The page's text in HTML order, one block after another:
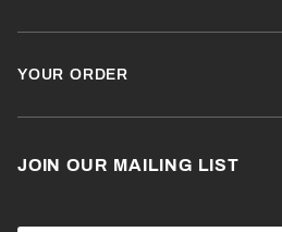
YOUR ORDER
JOIN OUR MAILING LIST